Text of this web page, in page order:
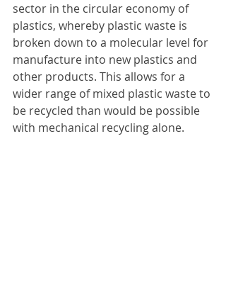
sector in the circular economy of
plastics, whereby plastic waste is
broken down to a molecular level for
manufacture into new plastics and
other products. This allows for a
wider range of mixed plastic waste to
be recycled than would be possible
with mechanical recycling alone.